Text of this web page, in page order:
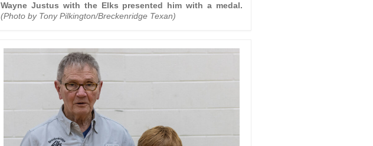
Wayne Justus with the Elks presented him with a medal.
(Photo by Tony Pilkington/Breckenridge Texan)